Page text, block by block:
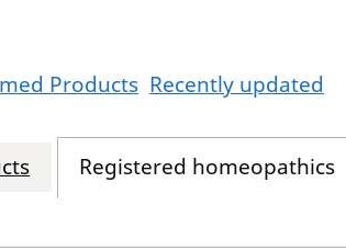
Products Recently updated
Registered homeopathics